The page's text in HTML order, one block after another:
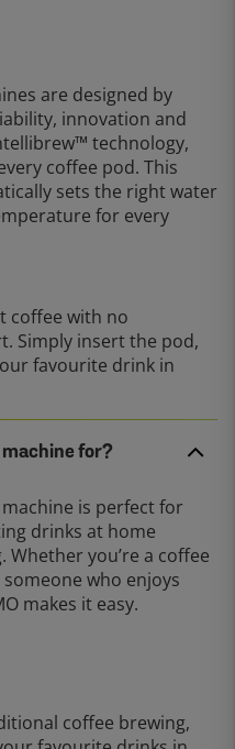
are designed by
innovation and
technology,
coffee pod. This
sets the right water
for every
coffee with no
Simply insert the pod,
favourite drink in
machine for?
machine is perfect for
drinks at home
you’re a coffee
who enjoys
makes it easy.
coffee brewing,